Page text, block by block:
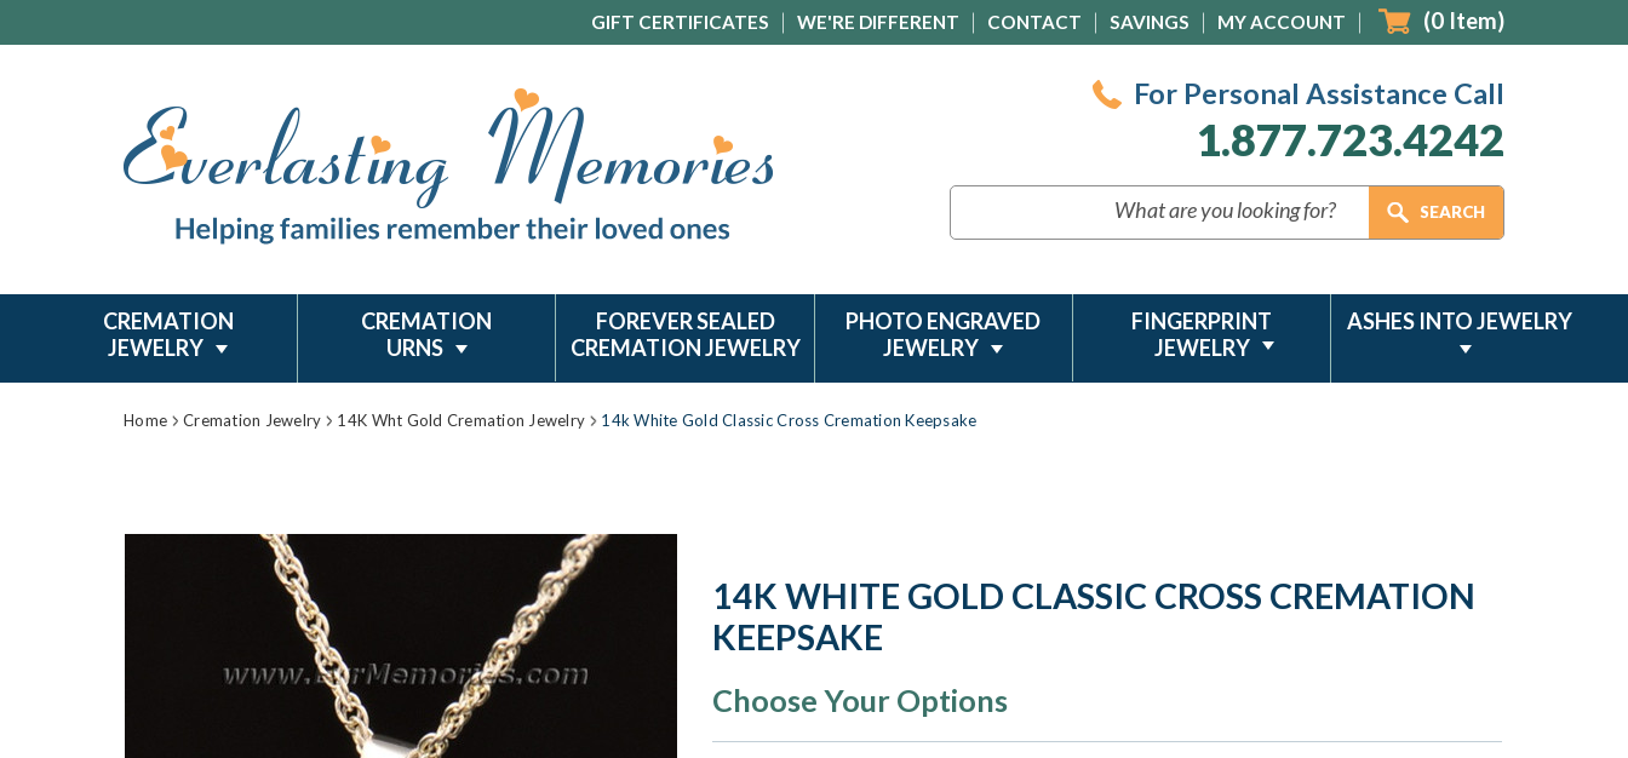
GIFT CERTIFICATES WE'RE DIFFERENT CONTACT SAVINGS MY ACCOUNT (0 Item)
For Personal Assistance Call
1.877.723.4242
CREMATION
JEWELRY
CREMATION
URNS
FOREVER SEALED
CREMATION JEWELRY
PHOTO ENGRAVED
JEWELRY
FINGERPRINT
JEWELRY
ASHES INTO JEWELRY
Home Cremation Jewelry 14K Wht Gold Cremation Jewelry 14k White Gold Classic Cross Cremation Keepsake
14K WHITE GOLD CLASSIC CROSS CREMATION
KEEPSAKE
Choose Your Options